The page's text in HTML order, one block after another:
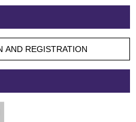
AND REGISTRATION